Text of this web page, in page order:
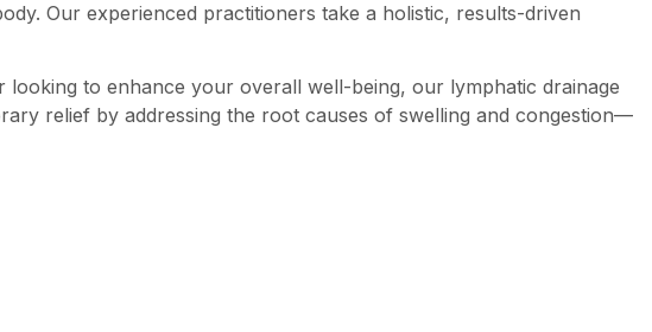
Our experienced practitioners take a holistic, results-driven
looking to enhance your overall well-being, our lymphatic drainage
relief by addressing the root causes of swelling and congestion—